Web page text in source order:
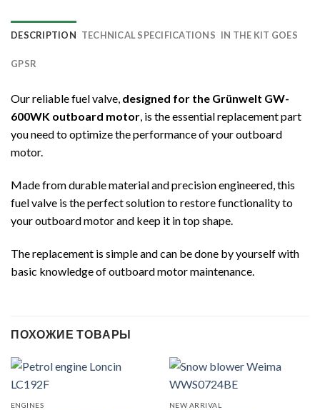
DESCRIPTION TECHNICAL SPECIFICATIONS IN THE KIT GOES
GPSR
Our reliable fuel valve, designed for the Grünwelt GW-
600WK outboard motor, is the essential replacement part
you need to optimize the performance of your outboard
motor.
Made from durable material and precision engineered, this
fuel valve is the perfect solution to restore functionality to
your outboard motor and keep it in top shape.
The replacement is simple and can be done by yourself with
basic knowledge of outboard motor maintenance.
ПОХОЖИЕ ТОВАРЫ
ENGINES NEW ARRIVAL